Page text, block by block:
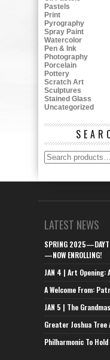
Pastels
Print
Pyrography
Spray Paint
Watercolor
Pen & Ink
Photography
Porcelain
Pottery
Scratch Art
Sculptures
Stained Glass
Uncategorized
Search
for:
LATEST NEWS
SPRING
—NOW ENROLLING!
JAN 4 | Art Opening:
A Welcome From:
JAN 5 | The
Greater Joshua Tree
Philharmonic To